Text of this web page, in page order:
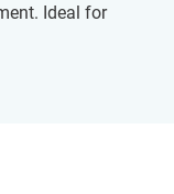
Ideal for